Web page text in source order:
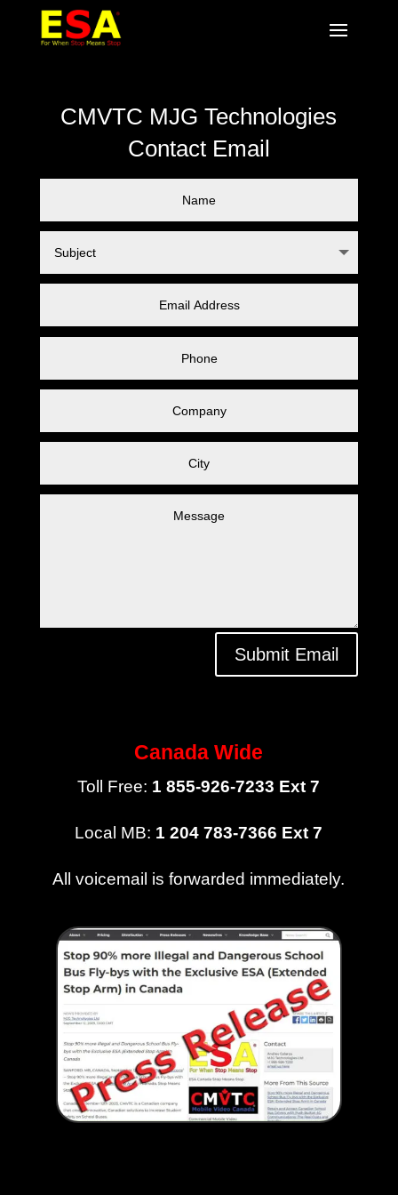
CMVTC MJG Technologies
Contact Email
Submit Email
Canada Wide
Toll Free: 1 855-926-7233 Ext 7
Local MB: 1 204 783-7366 Ext 7
All voicemail is forwarded immediately.